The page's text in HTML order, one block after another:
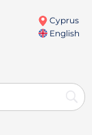
Cyprus
English